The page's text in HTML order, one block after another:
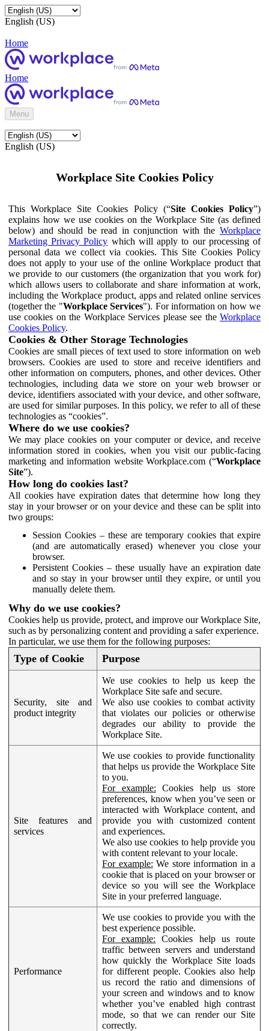
English (US)
Home
Home
Menu
English (US)
Workplace Site Cookies Policy
This Workplace Site Cookies Policy (“Site Cookies Policy”)
explains how we use cookies on the Workplace Site (as defined
below) and should be read in conjunction with the Workplace
Marketing Privacy Policy which will apply to our processing of
personal data we collect via cookies. This Site Cookies Policy
does not apply to your use of the online Workplace product that
we provide to our customers (the organization that you work for)
which allows users to collaborate and share information at work,
including the Workplace product, apps and related online services
(together the "Workplace Services"). For information on how we
use cookies on the Workplace Services please see the Workplace
Cookies Policy.
Cookies & Other Storage Technologies
Cookies are small pieces of text used to store information on web
browsers. Cookies are used to store and receive identifiers and
other information on computers, phones, and other devices. Other
technologies, including data we store on your web browser or
device, identifiers associated with your device, and other software,
are used for similar purposes. In this policy, we refer to all of these
technologies as “cookies”.
Where do we use cookies?
We may place cookies on your computer or device, and receive
information stored in cookies, when you visit our public-facing
marketing and information website Workplace.com (“Workplace
Site”).
How long do cookies last?
All cookies have expiration dates that determine how long they
stay in your browser or on your device and these can be split into
two groups:
Session Cookies – these are temporary cookies that expire
(and are automatically erased) whenever you close your
browser.
Persistent Cookies – these usually have an expiration date
and so stay in your browser until they expire, or until you
manually delete them.
Why do we use cookies?
Cookies help us provide, protect, and improve our Workplace Site,
such as by personalizing content and providing a safer experience.
In particular, we use them for the following purposes:
Type of Cookie Purpose
Security, site and
product integrity
We use cookies to help us keep the
Workplace Site safe and secure.
We also use cookies to combat activity
that violates our policies or otherwise
degrades our ability to provide the
Workplace Site.
Site features and
services
We use cookies to provide functionality
that helps us provide the Workplace Site
to you.
For example: Cookies help us store
preferences, know when you’ve seen or
interacted with Workplace content, and
provide you with customized content
and experiences.
We also use cookies to help provide you
with content relevant to your locale.
For example: We store information in a
cookie that is placed on your browser or
device so you will see the Workplace
Site in your preferred language.
Performance
We use cookies to provide you with the
best experience possible.
For example: Cookies help us route
traffic between servers and understand
how quickly the Workplace Site loads
for different people. Cookies also help
us record the ratio and dimensions of
your screen and windows and to know
whether you’ve enabled high contrast
mode, so that we can render our Site
correctly.